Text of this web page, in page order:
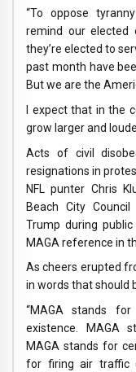
“To oppose
remind our elected
they’re elected to
past month have
But we are the
I expect that in the
grow larger and
Acts of civil
resignations in
NFL punter Chris
Beach City
Trump during
MAGA reference in
As cheers erupted
in words that should
“MAGA stands
existence. MAGA
MAGA stands for
for firing air traffic